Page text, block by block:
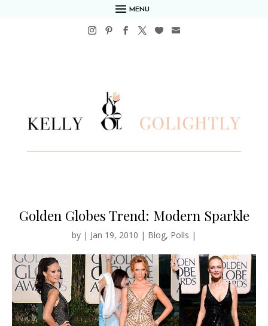
MENU
Golden Globes Trend: Modern Sparkle
by | Jan 19, 2010 | Blog, Polls |